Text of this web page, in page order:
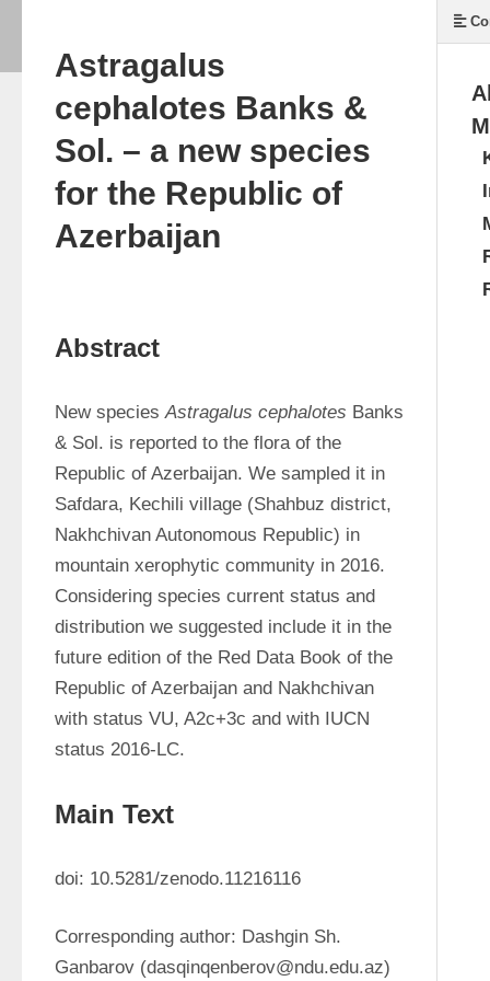
Astragalus
cephalotes Banks &
Sol. – a new species
for the Republic of
Azerbaijan
Abstract
New species Astragalus cephalotes Banks
& Sol. is reported to the flora of the
Republic of Azerbaijan. We sampled it in
Safdara, Kechili village (Shahbuz district,
Nakhchivan Autonomous Republic) in
mountain xerophytic community in 2016.
Considering species current status and
distribution we suggested include it in the
future edition of the Red Data Book of the
Republic of Azerbaijan and Nakhchivan
with status VU, A2c+3c and with IUCN
status 2016-LC.
Main Text
doi: 10.5281/zenodo.11216116
Corresponding author: Dashgin Sh.
Ganbarov (dasqinqenberov@ndu.edu.az)